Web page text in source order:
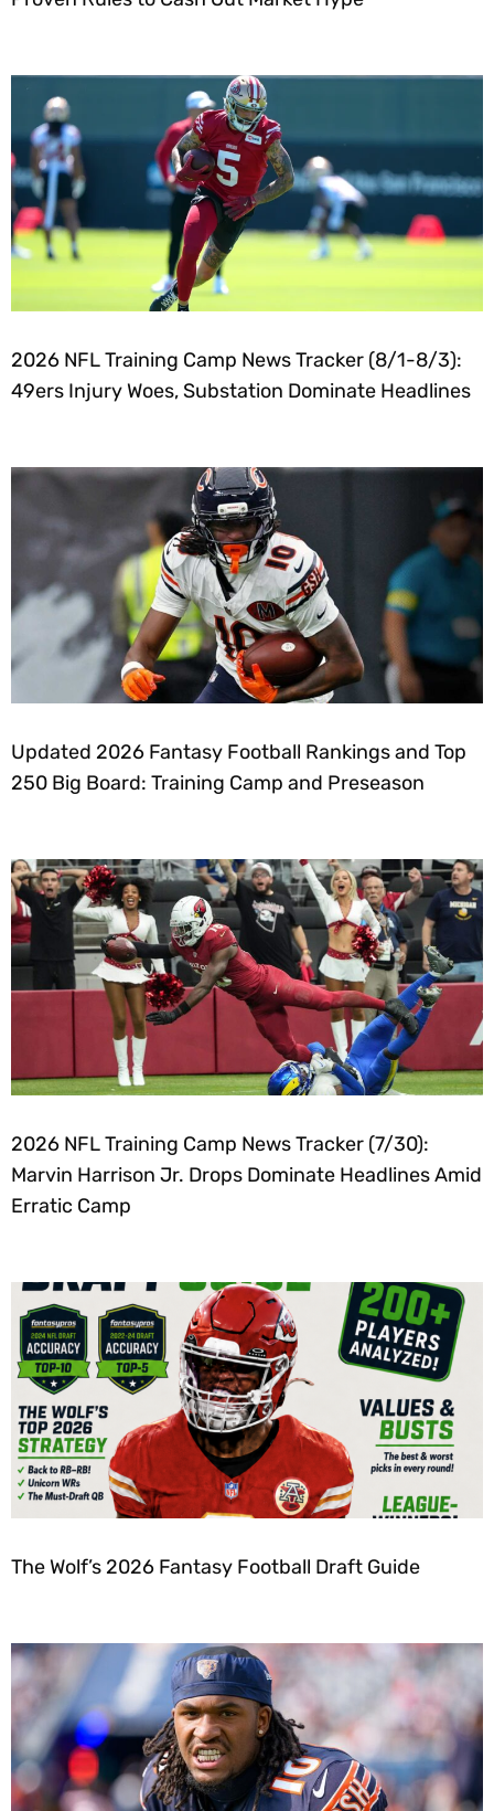
2026 NFL Training Camp News Tracker (8/1-8/3):
49ers Injury Woes, Substation Dominate Headlines
Updated 2026 Fantasy Football Rankings and Top
250 Big Board: Training Camp and Preseason
2026 NFL Training Camp News Tracker (7/30):
Marvin Harrison Jr. Drops Dominate Headlines Amid
Erratic Camp
The Wolf’s 2026 Fantasy Football Draft Guide